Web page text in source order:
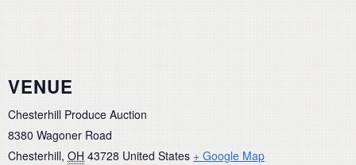
VENUE
Chesterhill Produce Auction
8380 Wagoner Road
Chesterhill, OH 43728 United States + Google Map